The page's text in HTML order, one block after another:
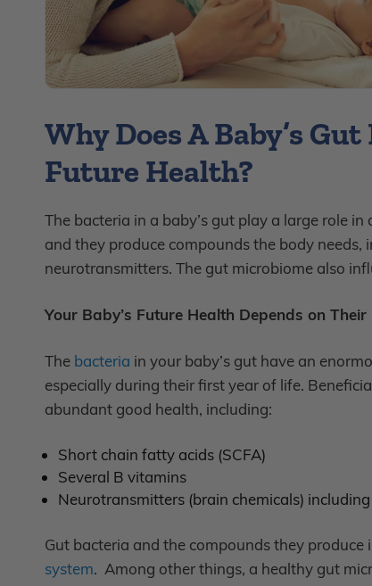
Why Does A Baby’s
Future Health?
The bacteria in a baby’s gut play a large role
and they produce compounds the body
neurotransmitters. The gut microbiome also
Your Baby’s Future Health Depends on
The bacteria in your baby’s gut have an
especially during their first year of life.
abundant good health, including:
Short chain fatty acids (SCFA)
Several B vitamins
Neurotransmitters (brain chemicals)
Gut bacteria and the compounds they
system. Among other things, a healthy gut